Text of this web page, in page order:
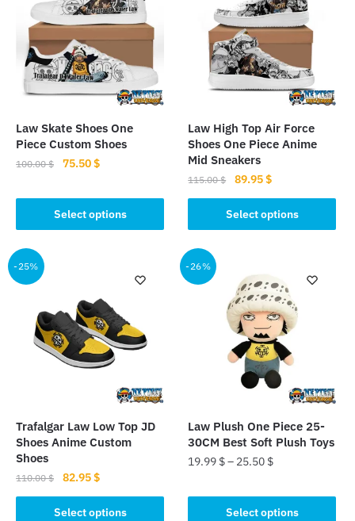
Law Skate Shoes One
Piece Custom Shoes
100.00$
Original
was:
100.00 $.
75.50$Current
is:
75.50 $.
Select options
product
has
multiple
variants.
The
options
may
product
page
Law High Top Air Force
Shoes One Piece Anime
Mid Sneakers
115.00$
Original
price
was:
115.00 $.
89.95$Current
price
is:
89.95 $.
Select options
product
has
multiple
variants.
options
product
page
-25%
Trafalgar Law Low Top JD
Shoes Anime Custom
Shoes
110.00$
Original
price
was:
82.95$Current
price
is:
Select options
-26%
Law Plush One Piece 25-
30CM Best Soft Plush Toys
19.99 $– 25.50 $
Select options
product